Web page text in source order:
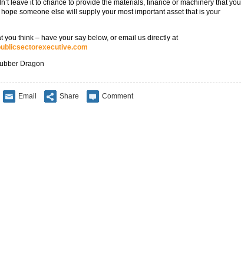
leave it to chance to provide the materials, finance or machinery that you
someone else will supply your most important asset that is your
you think – have your say below, or email us directly at
Dragon
Email Share Comment